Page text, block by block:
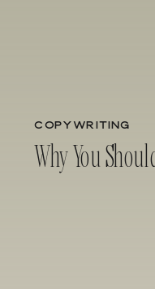
COPYWRITING